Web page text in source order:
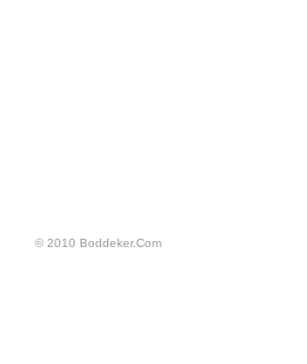
© 2010 Boddeker.Com